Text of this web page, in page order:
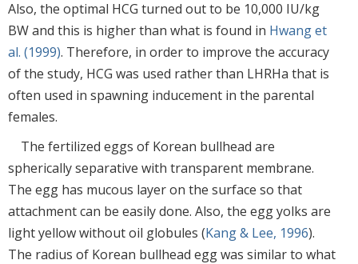
Also, the optimal HCG turned out to be 10,000 IU/kg
BW and this is higher than what is found in Hwang et
al. (1999). Therefore, in order to improve the accuracy
of the study, HCG was used rather than LHRHa that is
often used in spawning inducement in the parental
females.
The fertilized eggs of Korean bullhead are
spherically separative with transparent membrane.
The egg has mucous layer on the surface so that
attachment can be easily done. Also, the egg yolks are
light yellow without oil globules (Kang & Lee, 1996).
The radius of Korean bullhead egg was similar to what